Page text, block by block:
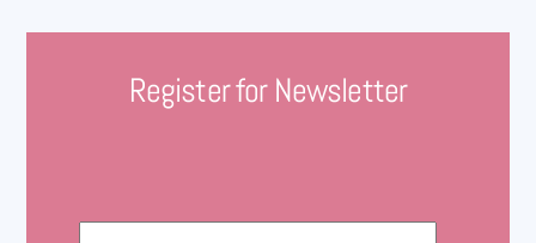
Register for Newsletter